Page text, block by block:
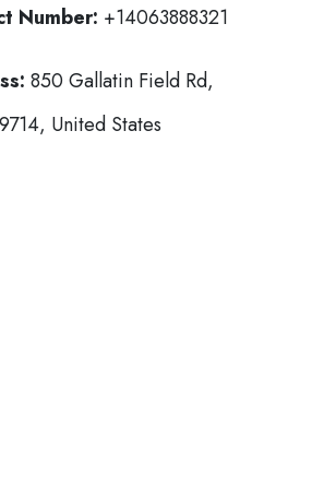
Number: +14063888321
850 Gallatin Field Rd,
United States